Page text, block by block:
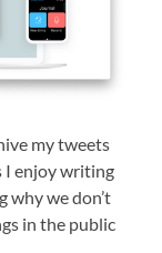
my tweets
I enjoy writing
why we don’t
in the public